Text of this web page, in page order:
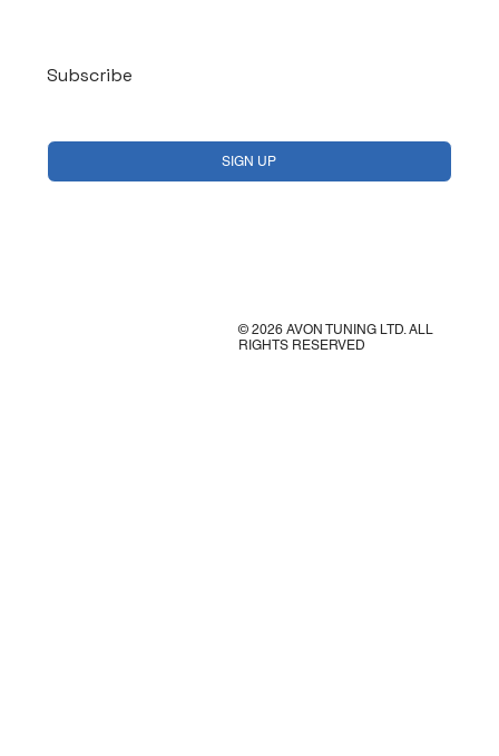
© 2026 AVON TUNING LTD. ALL
RIGHTS RESERVED
Subscribe
SIGN UP